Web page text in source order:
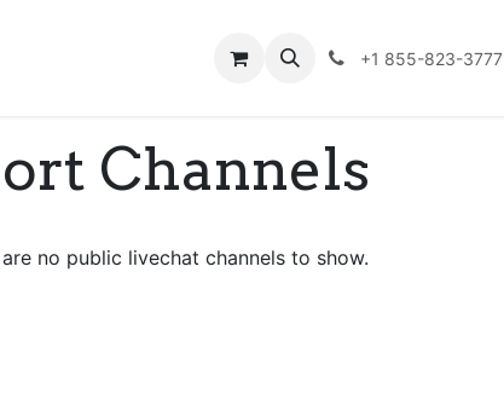
FAQs Blog +1 855-823-3777
Channels
no public livechat channels to show.